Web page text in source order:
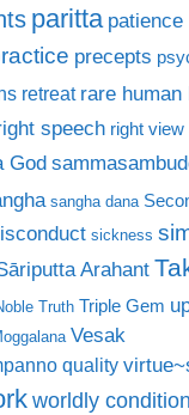
paritta patience
precepts
retreat rare human
speech right view
God
sangha dana
sickness
Arahant
Truth Triple Gem
Vesak
quality
worldly